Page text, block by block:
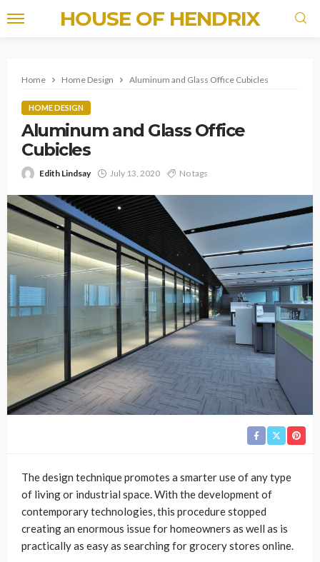
HOUSE OF HENDRIX
Home Home Design Aluminum and Glass Office Cubicles
HOME DESIGN
Aluminum and Glass Office
Cubicles
Edith Lindsay July 13, 2020 No tags
The design technique promotes a smarter use of any type
of living or industrial space. With the development of
contemporary technologies, this procedure stopped
creating an enormous issue for homeowners as well as is
practically as easy as searching for grocery stores online.